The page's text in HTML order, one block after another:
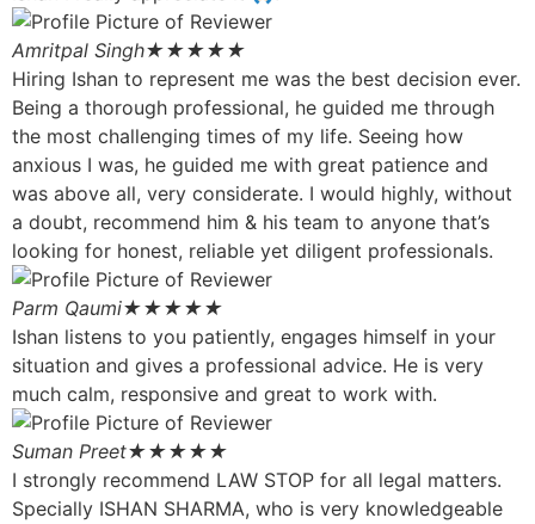
Amritpal Singh★★★★★
Hiring Ishan to represent me was the best decision ever.
Being a thorough professional, he guided me through
the most challenging times of my life. Seeing how
anxious I was, he guided me with great patience and
was above all, very considerate. I would highly, without
a doubt, recommend him & his team to anyone that’s
looking for honest, reliable yet diligent professionals.
Parm Qaumi★★★★★
Ishan listens to you patiently, engages himself in your
situation and gives a professional advice. He is very
much calm, responsive and great to work with.
Suman Preet★★★★★
I strongly recommend LAW STOP for all legal matters.
Specially ISHAN SHARMA, who is very knowledgeable